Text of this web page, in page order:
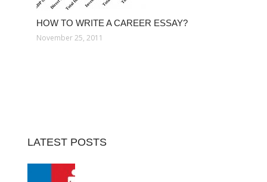
HOW TO WRITE A CAREER ESSAY?
November 25, 2011
LATEST POSTS